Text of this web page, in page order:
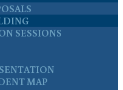
SESSIONS
MAP